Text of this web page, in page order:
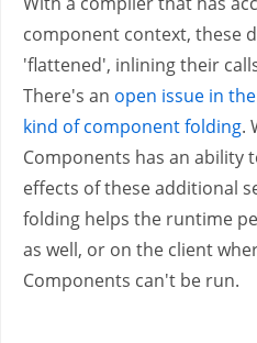
component context, these
'flattened', inlining their
There's an open issue in
kind of component folding.
Components has an ability
effects of these additional
folding helps the runtime
as well, or on the client
Components can't be run.